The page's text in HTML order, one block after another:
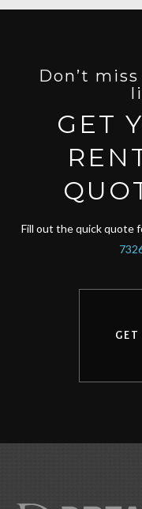
Don’t
GET
Fill out the quick quote